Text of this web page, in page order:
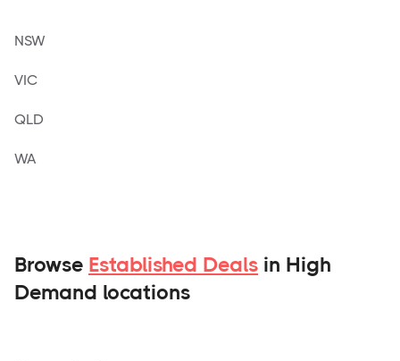
NSW
VIC
QLD
WA
Browse Established Deals in High
Demand locations